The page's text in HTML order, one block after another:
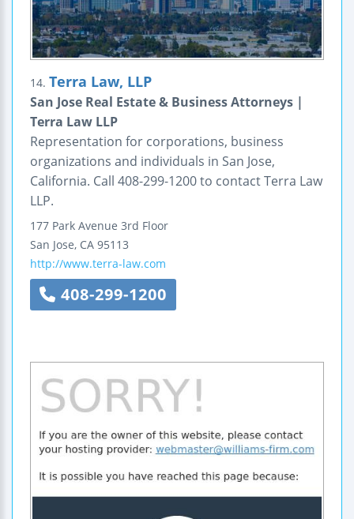
14. Terra Law, LLP
San Jose Real Estate & Business Attorneys |
Terra Law LLP
Representation for corporations, business
organizations and individuals in San Jose,
California. Call 408-299-1200 to contact Terra Law
LLP.
177 Park Avenue 3rd Floor
San Jose, CA 95113
http://www.terra-law.com
408-299-1200